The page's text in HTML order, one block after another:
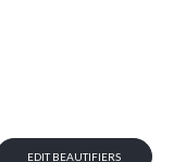
EDIT BEAUTIFIERS